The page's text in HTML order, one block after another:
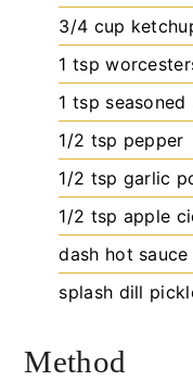
3/4 cup
1 tsp
1 tsp seasoned
1/2 tsp pepper
1/2 tsp garlic
1/2 tsp apple
dash hot sauce
splash dill
Method